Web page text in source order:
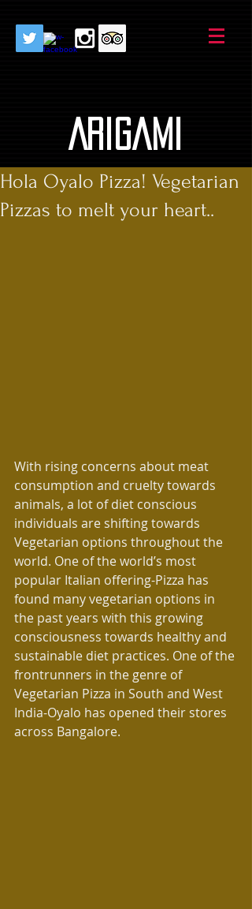
AriGami
Hola Oyalo Pizza! Vegetarian
Pizzas to melt your heart..
With rising concerns about meat
consumption and cruelty towards
animals, a lot of diet conscious
individuals are shifting towards
Vegetarian options throughout the
world. One of the world’s most
popular Italian offering-Pizza has
found many vegetarian options in
the past years with this growing
consciousness towards healthy and
sustainable diet practices. One of the
frontrunners in the genre of
Vegetarian Pizza in South and West
India-Oyalo has opened their stores
across Bangalore.